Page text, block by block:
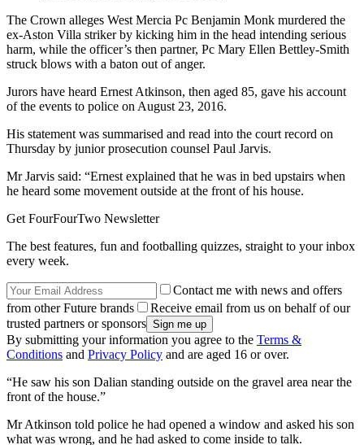
The Crown alleges West Mercia Pc Benjamin Monk murdered the
ex-Aston Villa striker by kicking him in the head intending serious
harm, while the officer’s then partner, Pc Mary Ellen Bettley-Smith
struck blows with a baton out of anger.
Jurors have heard Ernest Atkinson, then aged 85, gave his account
of the events to police on August 23, 2016.
His statement was summarised and read into the court record on
Thursday by junior prosecution counsel Paul Jarvis.
Mr Jarvis said: “Ernest explained that he was in bed upstairs when
he heard some movement outside at the front of his house.
Get FourFourTwo Newsletter
The best features, fun and footballing quizzes, straight to your inbox
every week.
Contact me with news and offers
from other Future brands
Receive email from us on behalf of our
trusted partners or sponsors
By submitting your information you agree to the Terms &
Conditions and Privacy Policy and are aged 16 or over.
“He saw his son Dalian standing outside on the gravel area near the
front of the house.”
Mr Atkinson told police he had opened a window and asked his son
what was wrong, and he had asked to come inside to talk.